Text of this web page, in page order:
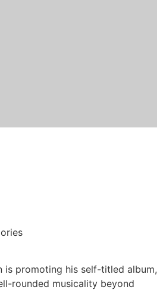
is promoting his self-titled album,
rounded musicality beyond